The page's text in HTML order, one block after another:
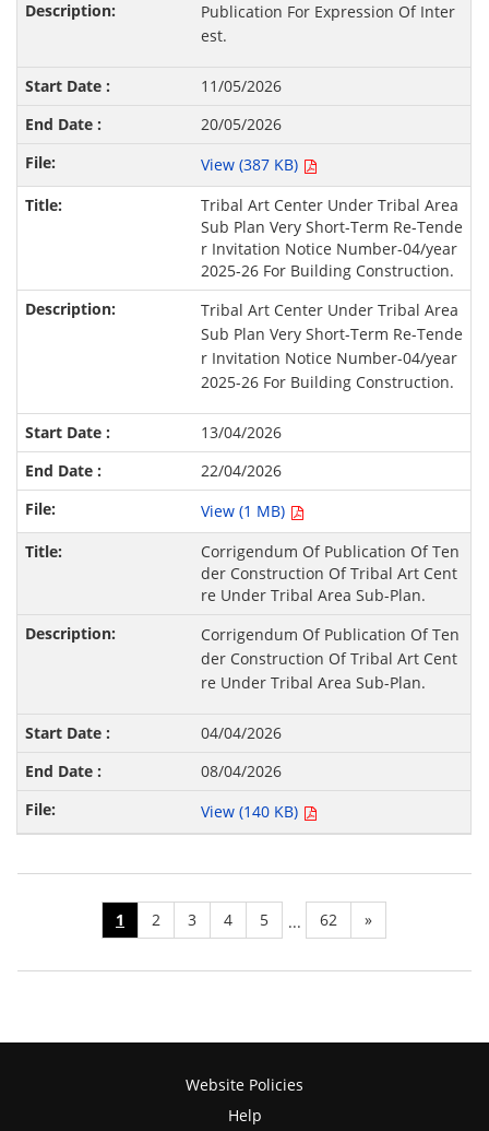
Publication For Expression Of Inter
est.
11/05/2026
20/05/2026
View (387 KB)
Tribal Art Center Under Tribal Area
Sub Plan Very Short-Term Re-Tende
r Invitation Notice Number-04/year
2025-26 For Building Construction.
Tribal Art Center Under Tribal Area
Sub Plan Very Short-Term Re-Tende
r Invitation Notice Number-04/year
2025-26 For Building Construction.
13/04/2026
22/04/2026
View (1 MB)
Corrigendum Of Publication Of Ten
der Construction Of Tribal Art Cent
re Under Tribal Area Sub-Plan.
Corrigendum Of Publication Of Ten
der Construction Of Tribal Art Cent
re Under Tribal Area Sub-Plan.
04/04/2026
08/04/2026
View (140 KB)
1 2 3 4 5 ... 62 »
Website Policies
Help